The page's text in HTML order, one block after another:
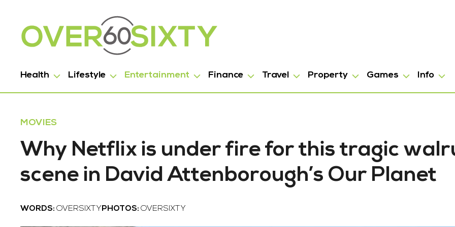
Health Lifestyle Entertainment Finance Travel Property Games Info
MOVIES
Why Netflix is under fire for this tragic
scene in David Attenborough’s Our Planet
WORDS: OVERSIXTY PHOTOS: OVERSIXTY